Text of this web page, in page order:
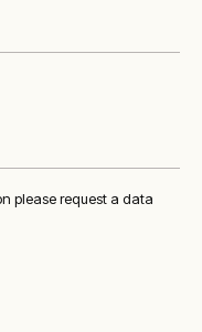
please request a data